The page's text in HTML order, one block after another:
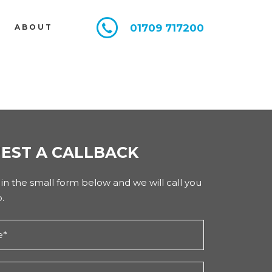
01709 717200
ABOUT
A CALLBACK
the small form below and we will call you